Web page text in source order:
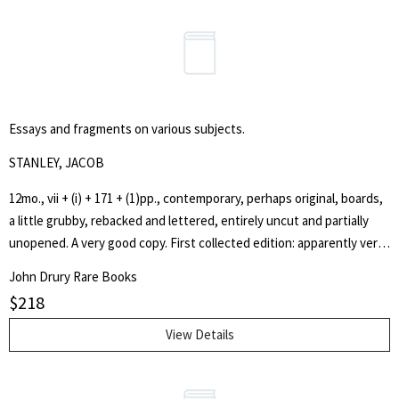
at this time due to the fast increase in population; demand for food
Essays and fragments on various subjects.
STANLEY, JACOB
12mo., vii + (i) + 171 + (1)pp., contemporary, perhaps original, boards,
a little grubby, rebacked and lettered, entirely uncut and partially
unopened. A very good copy. First collected edition: apparently very
group of essays previously published 'in some of the respectable
periodicals of the day'. The essays include: 'On the credulity of
infidels'; 'Strictures on an article in the Quarterly Review on
Wesleyan missions'; 'Case of Fauntleroy' [i.e. Henry Fauntleroy, 1785-
John Drury Rare Books
$218
View Details